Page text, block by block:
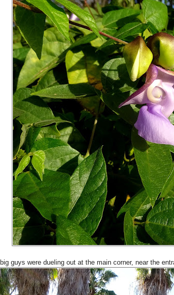
guys were dueling out at the main corner, near the